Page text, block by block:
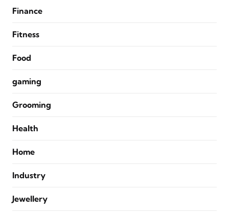
Finance
Fitness
Food
gaming
Grooming
Health
Home
Industry
Jewellery